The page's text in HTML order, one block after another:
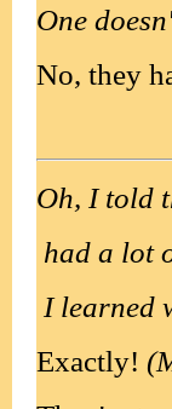
One
No, they
Oh, I told
had a lot
I learned
Exactly!